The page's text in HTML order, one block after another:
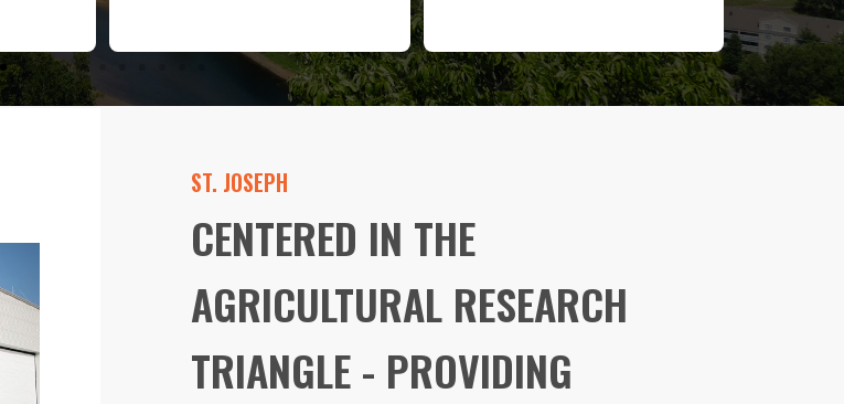
ST. JOSEPH
​ CENTERED IN THE
AGRICULTURAL RESEARCH
TRIANGLE - PROVIDING